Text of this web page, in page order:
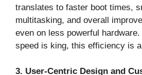
translates to faster boot times,
multitasking, and overall
even on less powerful
speed is king, this efficiency is
3. User-Centric Design and